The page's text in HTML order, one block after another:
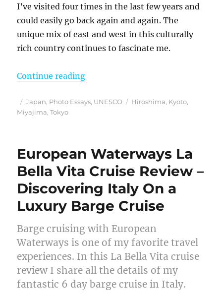
I’ve visited four times in the last few years and
could easily go back again and again. The
unique mix of east and west in this culturally
rich country continues to fascinate me.
Continue reading“My Favorite Unique Japanese
Posted
on
Categories
Japan, Photo Essays, UNESCO Tags
Hiroshima, Kyoto,
Miyajima,Tokyo
European Waterways La
Bella Vita Cruise Review –
Discovering Italy On a
Luxury Barge Cruise
Barge cruising with European
Waterways is one of my favorite travel
experiences. In this La Bella Vita cruise
review I share all the details of my
fantastic 6 day barge cruise in Italy.